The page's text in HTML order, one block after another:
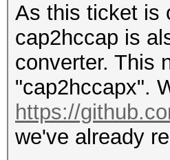
As this ticket is
cap2hccap is
converter. This
"cap2hccapx".
https://
we've already